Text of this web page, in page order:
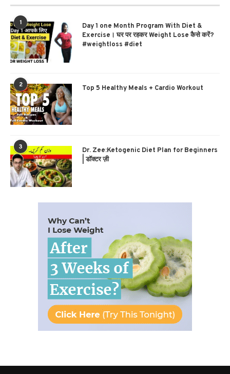
1
Day 1 one Month Program With Diet &
Exercise। घर पर रहकर Weight Lose कैसे करें?
#weightloss #diet
2 Top 5 Healthy Meals + Cardio Workout
3
Dr. Zee:Ketogenic Diet Plan for Beginners
| डॉक्टर ज़ी